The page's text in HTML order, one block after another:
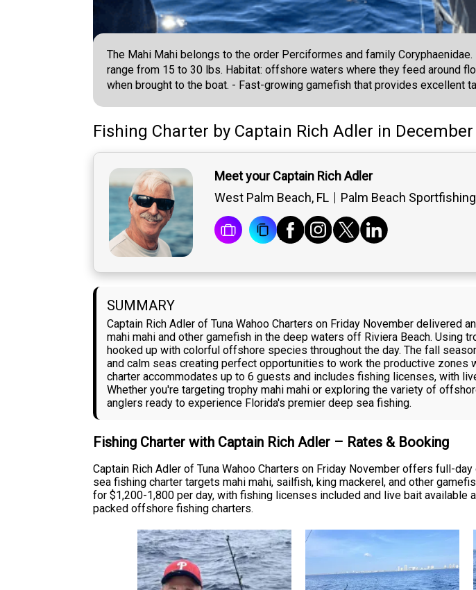
The Mahi Mahi belongs to the order Perciformes and family
range from 15 to 30 lbs. Habitat: offshore waters where they feed around
when brought to the boat. - Fast-growing gamefish that provides excellent
Fishing Charter by Captain Rich Adler in December
Meet your Captain Rich Adler
West Palm Beach, FL
Palm Beach
SUMMARY
Captain Rich Adler of Tuna Wahoo Charters on Friday November
mahi mahi and other gamefish in the deep waters off Riviera Beach.
hooked up with colorful offshore species throughout the day. The fall
and calm seas creating perfect opportunities to work the productive zones
charter accommodates up to 6 guests and includes fishing licenses, with
Whether you're targeting trophy mahi mahi or exploring the variety of
anglers ready to experience Florida's premier deep sea fishing.
Fishing Charter with Captain Rich Adler – Rates & Booking
Captain Rich Adler of Tuna Wahoo Charters on Friday November offers full-
sea fishing charter targets mahi mahi, sailfish, king mackerel, and other
for $1,200-1,800 per day, with fishing licenses included and live bait
packed offshore fishing charters.